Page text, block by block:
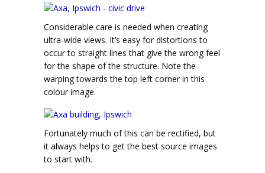
Considerable care is needed when creating
ultra-wide views. It’s easy for distortions to
occur to straight lines that give the wrong feel
for the shape of the structure. Note the
warping towards the top left corner in this
colour image.
Fortunately much of this can be rectified, but
it always helps to get the best source images
to start with.